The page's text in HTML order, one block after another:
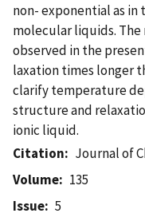
non- exponential as
molecular liquids.
observed in the
laxation times longer
clarify temperature
structure and
ionic liquid.
Citation
Journal of
Volume
135
Issue
5